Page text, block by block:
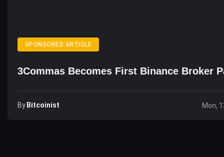
SPONSORED ARTICLE
3Commas Becomes First Binance Broker
By Bitcoinist Mon,